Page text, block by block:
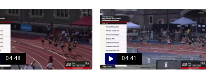
04:48 04:41